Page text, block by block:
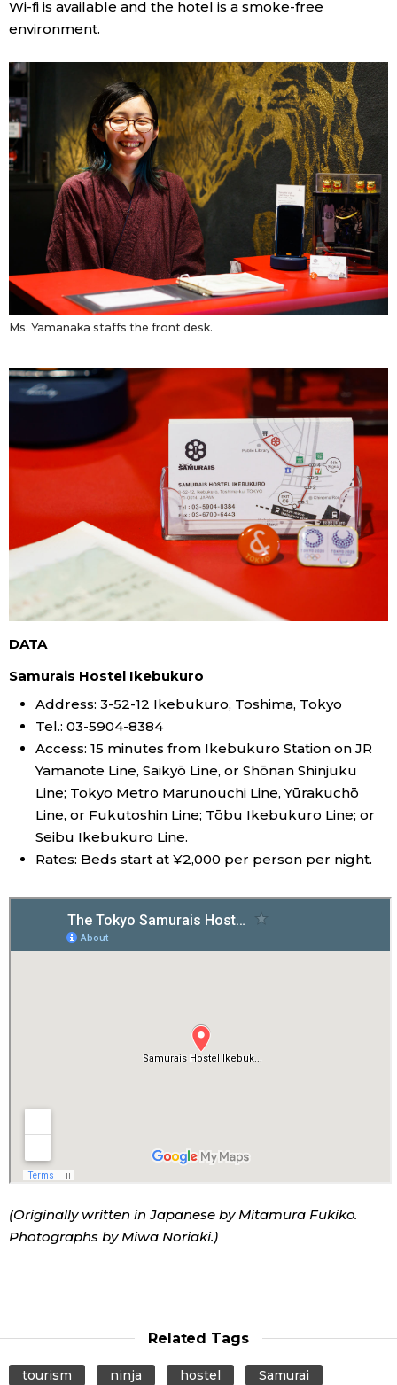
Wi-fi is available and the hotel is a smoke-free
environment.
Ms. Yamanaka staffs the front desk.
DATA
Samurais Hostel Ikebukuro
Address: 3-52-12 Ikebukuro, Toshima, Tokyo
Tel.: 03-5904-8384
Access: 15 minutes from Ikebukuro Station on JR
Yamanote Line, Saikyō Line, or Shōnan Shinjuku
Line; Tokyo Metro Marunouchi Line, Yūrakuchō
Line, or Fukutoshin Line; Tōbu Ikebukuro Line; or
Seibu Ikebukuro Line.
Rates: Beds start at ¥2,000 per person per night.
(Originally written in Japanese by Mitamura Fukiko.
Photographs by Miwa Noriaki.)
Related Tags
tourism ninja hostel
Samurai